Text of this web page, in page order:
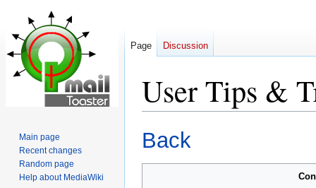
User Tips &
Jump
to
navigation
Jump
to
search
Back
Page Discussion
Main page
Recent changes
Random page
Help about MediaWiki